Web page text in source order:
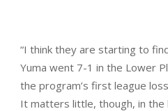
“I think they are starting to
Yuma went 7-1 in the Lower
the program’s first league
It matters little, though, in